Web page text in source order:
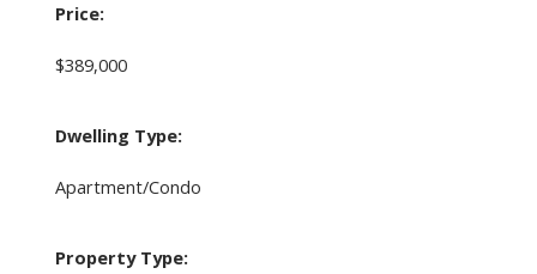
Price:
$389,000
Dwelling Type:
Apartment/Condo
Property Type: